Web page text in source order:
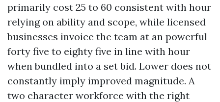
primarily cost 25 to 60 consistent with hour
relying on ability and scope, while licensed
businesses invoice the team at an powerful
forty five to eighty five in line with hour
when bundled into a set bid. Lower does not
constantly imply improved magnitude. A
two character workforce with the right